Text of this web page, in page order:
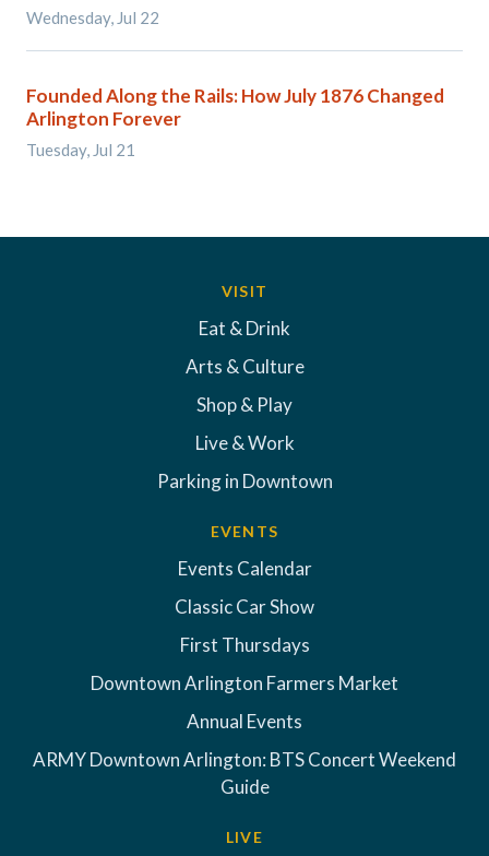
Wednesday, Jul 22
Founded Along the Rails: How July 1876 Changed
Arlington Forever
Tuesday, Jul 21
VISIT
Eat & Drink
Arts & Culture
Shop & Play
Live & Work
Parking in Downtown
EVENTS
Events Calendar
Classic Car Show
First Thursdays
Downtown Arlington Farmers Market
Annual Events
ARMY Downtown Arlington: BTS Concert Weekend
Guide
LIVE